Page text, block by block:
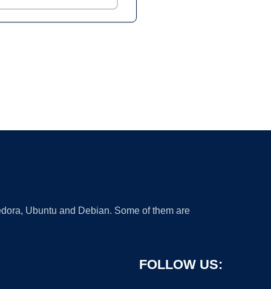
Ubuntu and Debian. Some of them are
FOLLOW US: